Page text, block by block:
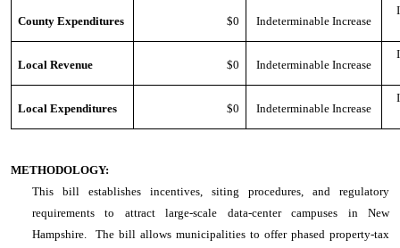
County Expenditures $0 Indeterminable Increase
Local Revenue $0 Indeterminable Increase
Local Expenditures $0 Indeterminable Increase
METHODOLOGY:
This bill establishes incentives, siting procedures, and regulatory
requirements to attract large-scale data-center campuses in New
Hampshire. The bill allows municipalities to offer phased property-tax